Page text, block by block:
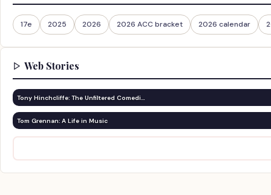
17e 2025 2026 2026 ACC bracket 2026 calendar
Web Stories
Tony Hinchcliffe: The Unfiltered Comedi…
Tom Grennan: A Life in Music